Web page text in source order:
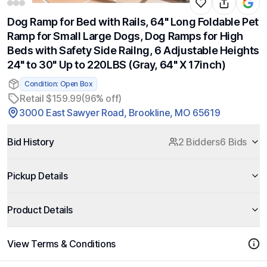
Dog Ramp for Bed with Rails, 64" Long Foldable Pet
Ramp for Small Large Dogs, Dog Ramps for High
Beds with Safety Side Railng, 6 Adjustable Heights
24" to 30" Up to 220LBS (Gray, 64" X 17inch)
Condition: Open Box
Retail $159.99(96% off)
3000 East Sawyer Road, Brookline, MO 65619
Bid History 2 Bidders6 Bids
Pickup Details
Product Details
View Terms & Conditions